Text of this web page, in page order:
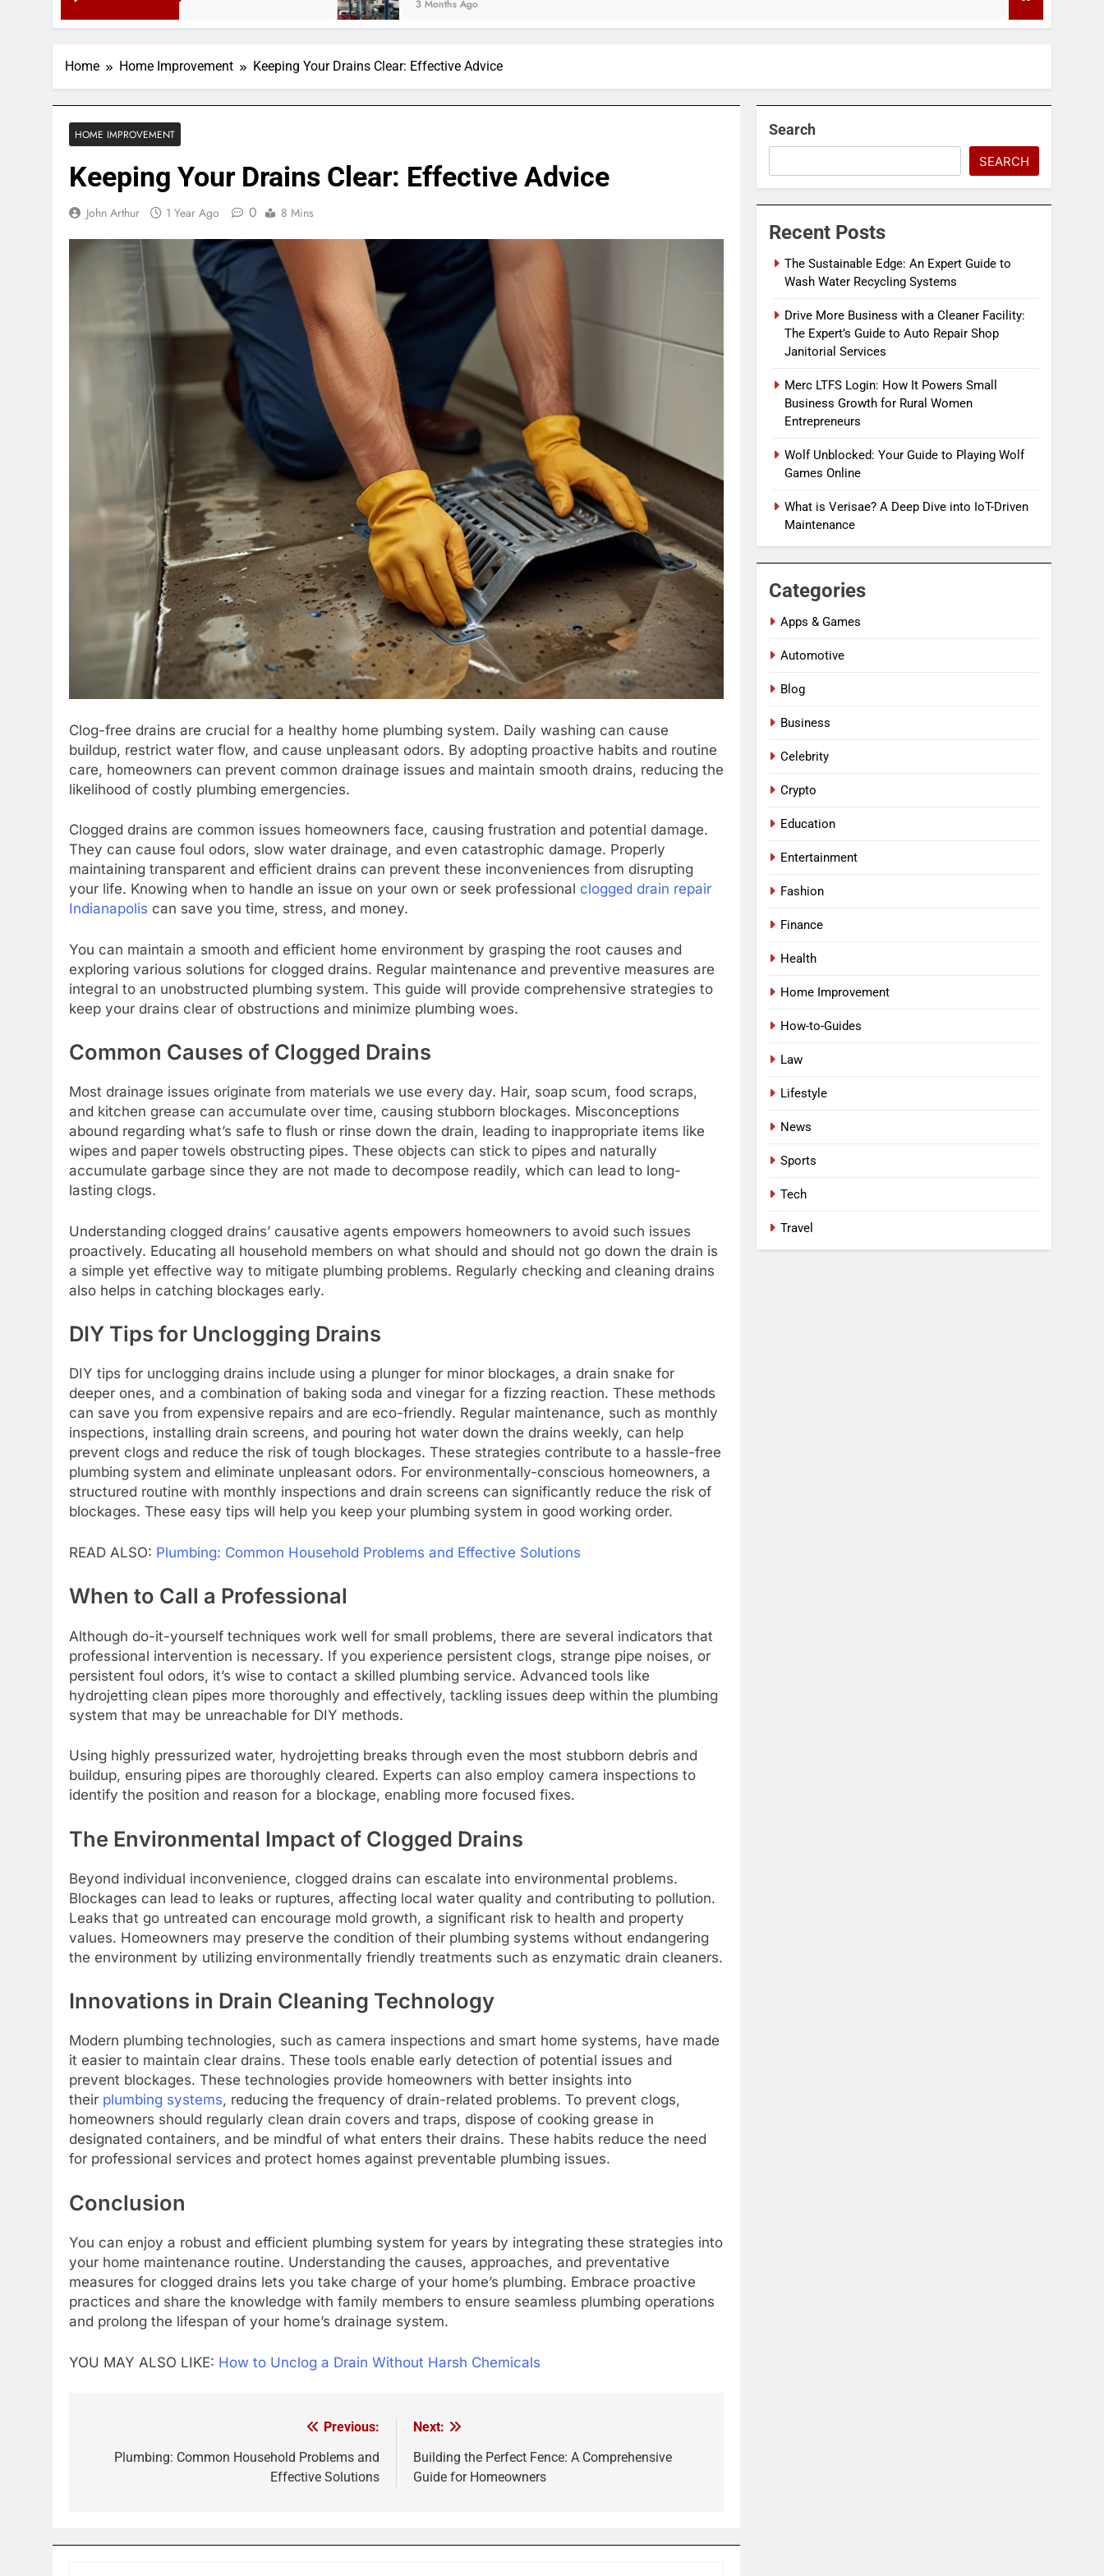
3 Months Ago 4 Months Ago
Home Home Improvement Keeping Your Drains Clear: Effective Advice
HOME IMPROVEMENT
Keeping Your Drains Clear: Effective Advice
John Arthur 1 Year Ago 0 8 Mins
Clog-free drains are crucial for a healthy home plumbing system. Daily washing can cause
buildup, restrict water flow, and cause unpleasant odors. By adopting proactive habits and routine
care, homeowners can prevent common drainage issues and maintain smooth drains, reducing the
likelihood of costly plumbing emergencies.
Clogged drains are common issues homeowners face, causing frustration and potential damage.
They can cause foul odors, slow water drainage, and even catastrophic damage. Properly
maintaining transparent and efficient drains can prevent these inconveniences from disrupting
your life. Knowing when to handle an issue on your own or seek professional clogged drain repair
Indianapolis can save you time, stress, and money.
You can maintain a smooth and efficient home environment by grasping the root causes and
exploring various solutions for clogged drains. Regular maintenance and preventive measures are
integral to an unobstructed plumbing system. This guide will provide comprehensive strategies to
keep your drains clear of obstructions and minimize plumbing woes.
Common Causes of Clogged Drains
Most drainage issues originate from materials we use every day. Hair, soap scum, food scraps,
and kitchen grease can accumulate over time, causing stubborn blockages. Misconceptions
abound regarding what’s safe to flush or rinse down the drain, leading to inappropriate items like
wipes and paper towels obstructing pipes. These objects can stick to pipes and naturally
accumulate garbage since they are not made to decompose readily, which can lead to long-
lasting clogs.
Understanding clogged drains’ causative agents empowers homeowners to avoid such issues
proactively. Educating all household members on what should and should not go down the drain is
a simple yet effective way to mitigate plumbing problems. Regularly checking and cleaning drains
also helps in catching blockages early.
DIY Tips for Unclogging Drains
DIY tips for unclogging drains include using a plunger for minor blockages, a drain snake for
deeper ones, and a combination of baking soda and vinegar for a fizzing reaction. These methods
can save you from expensive repairs and are eco-friendly. Regular maintenance, such as monthly
inspections, installing drain screens, and pouring hot water down the drains weekly, can help
prevent clogs and reduce the risk of tough blockages. These strategies contribute to a hassle-free
plumbing system and eliminate unpleasant odors. For environmentally-conscious homeowners, a
structured routine with monthly inspections and drain screens can significantly reduce the risk of
blockages. These easy tips will help you keep your plumbing system in good working order.
READ ALSO: Plumbing: Common Household Problems and Effective Solutions
When to Call a Professional
Although do-it-yourself techniques work well for small problems, there are several indicators that
professional intervention is necessary. If you experience persistent clogs, strange pipe noises, or
persistent foul odors, it’s wise to contact a skilled plumbing service. Advanced tools like
hydrojetting clean pipes more thoroughly and effectively, tackling issues deep within the plumbing
system that may be unreachable for DIY methods.
Using highly pressurized water, hydrojetting breaks through even the most stubborn debris and
buildup, ensuring pipes are thoroughly cleared. Experts can also employ camera inspections to
identify the position and reason for a blockage, enabling more focused fixes.
The Environmental Impact of Clogged Drains
Beyond individual inconvenience, clogged drains can escalate into environmental problems.
Blockages can lead to leaks or ruptures, affecting local water quality and contributing to pollution.
Leaks that go untreated can encourage mold growth, a significant risk to health and property
values. Homeowners may preserve the condition of their plumbing systems without endangering
the environment by utilizing environmentally friendly treatments such as enzymatic drain cleaners.
Innovations in Drain Cleaning Technology
Modern plumbing technologies, such as camera inspections and smart home systems, have made
it easier to maintain clear drains. These tools enable early detection of potential issues and
prevent blockages. These technologies provide homeowners with better insights into
their plumbing systems, reducing the frequency of drain-related problems. To prevent clogs,
homeowners should regularly clean drain covers and traps, dispose of cooking grease in
designated containers, and be mindful of what enters their drains. These habits reduce the need
for professional services and protect homes against preventable plumbing issues.
Conclusion
You can enjoy a robust and efficient plumbing system for years by integrating these strategies into
your home maintenance routine. Understanding the causes, approaches, and preventative
measures for clogged drains lets you take charge of your home’s plumbing. Embrace proactive
practices and share the knowledge with family members to ensure seamless plumbing operations
and prolong the lifespan of your home’s drainage system.
YOU MAY ALSO LIKE: How to Unclog a Drain Without Harsh Chemicals
navigation
Previous:
Plumbing: Common Household Problems and
Effective Solutions
Next:
Building the Perfect Fence: A Comprehensive
Guide for Homeowners
Search
SEARCH
Recent Posts
The Sustainable Edge: An Expert Guide to
Wash Water Recycling Systems
Drive More Business with a Cleaner Facility:
The Expert’s Guide to Auto Repair Shop
Janitorial Services
Merc LTFS Login: How It Powers Small
Business Growth for Rural Women
Entrepreneurs
Wolf Unblocked: Your Guide to Playing Wolf
Games Online
What is Verisae? A Deep Dive into IoT-Driven
Maintenance
Categories
Apps & Games
Automotive
Blog
Business
Celebrity
Crypto
Education
Entertainment
Fashion
Finance
Health
Home Improvement
How-to-Guides
Law
Lifestyle
News
Sports
Tech
Travel